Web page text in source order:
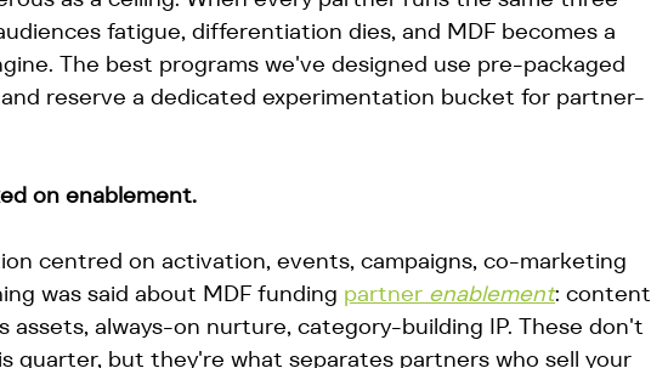
fatigue, differentiation dies, and MDF becomes a
The best programs we've designed use pre-packaged
reserve a dedicated experimentation bucket for partner-
on enablement.
centred on activation, events, campaigns, co-marketing
was said about MDF funding partner enablement: content
assets, always-on nurture, category-building IP. These don't
quarter, but they're what separates partners who sell your